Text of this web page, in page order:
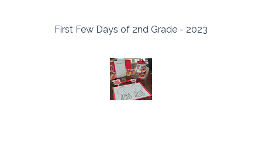
First Few Days of 2nd Grade - 2023